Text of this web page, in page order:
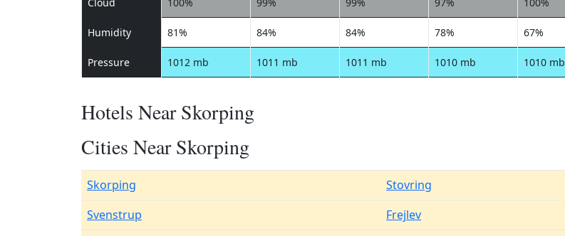
Humidity 81% 84% 84% 78% 67%
Pressure 1012 mb 1011 mb 1011 mb 1010 mb 1010 mb
Hotels Near Skorping
Cities Near Skorping
Skorping Stovring
Svenstrup
Frejlev